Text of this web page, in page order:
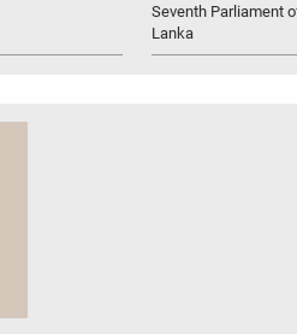
Seventh Parliament
Lanka